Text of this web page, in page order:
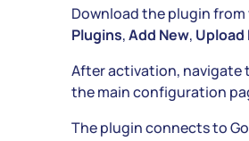
Download the plugin
Plugins,Add New, Upload
After activation, navigate
the main configuration
The plugin connects to